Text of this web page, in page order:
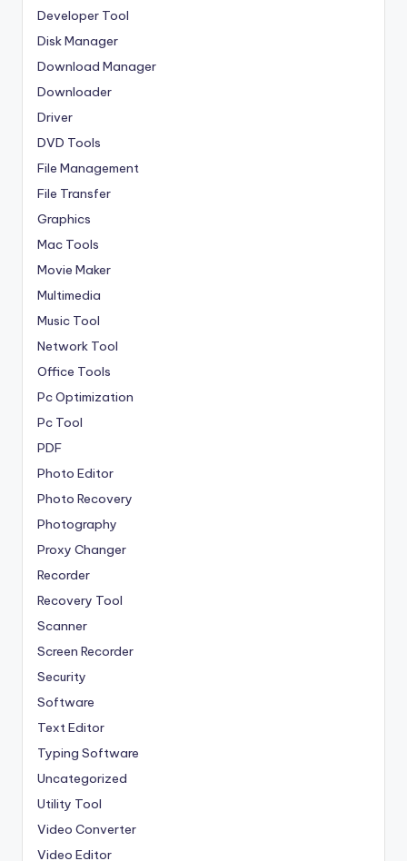
Developer Tool
Disk Manager
Download Manager
Downloader
Driver
DVD Tools
File Management
File Transfer
Graphics
Mac Tools
Movie Maker
Multimedia
Music Tool
Network Tool
Office Tools
Pc Optimization
Pc Tool
PDF
Photo Editor
Photo Recovery
Photography
Proxy Changer
Recorder
Recovery Tool
Scanner
Screen Recorder
Security
Software
Text Editor
Typing Software
Uncategorized
Utility Tool
Video Converter
Video Editor